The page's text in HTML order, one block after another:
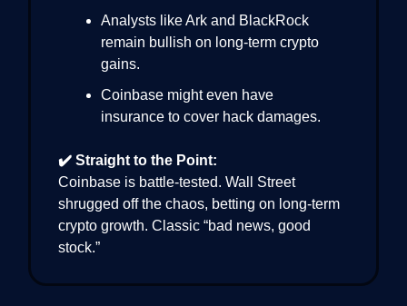
Analysts like Ark and BlackRock
remain bullish on long-term crypto
gains.
Coinbase might even have
insurance to cover hack damages.
✔️ Straight to the Point:
Coinbase is battle-tested. Wall Street
shrugged off the chaos, betting on long-term
crypto growth. Classic “bad news, good
stock.”